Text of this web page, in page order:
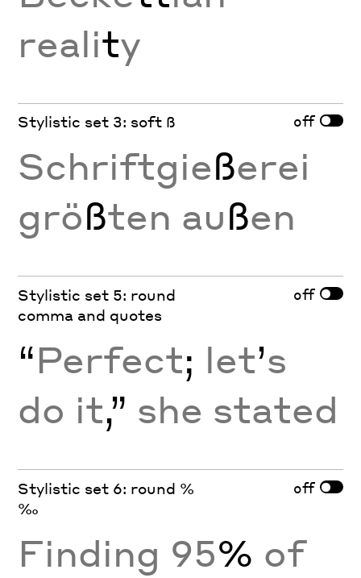
reality
Stylistic set 3: soft ß off
Schriftgießerei
größten außen
Stylistic set 5: round
comma and quotes
off
“Perfect; let’s
do it,” she stated
Stylistic set 6: round %
‰
off
Finding 95% of